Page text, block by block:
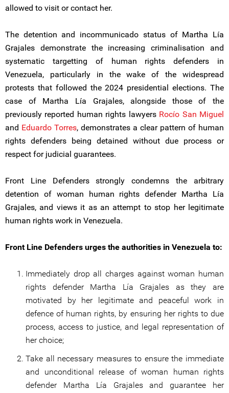
allowed to visit or contact her.
The detention and incommunicado status of Martha Lía
Grajales demonstrate the increasing criminalisation and
systematic targetting of human rights defenders in
Venezuela, particularly in the wake of the widespread
protests that followed the 2024 presidential elections. The
case of Martha Lía Grajales, alongside those of the
previously reported human rights lawyers Rocío San Miguel
and Eduardo Torres, demonstrates a clear pattern of human
rights defenders being detained without due process or
respect for judicial guarantees.
Front Line Defenders strongly condemns the arbitrary
detention of woman human rights defender Martha Lía
Grajales, and views it as an attempt to stop her legitimate
human rights work in Venezuela.
Front Line Defenders urges the authorities in Venezuela to:
Immediately drop all charges against woman human
rights defender Martha Lía Grajales as they are
motivated by her legitimate and peaceful work in
defence of human rights, by ensuring her rights to due
process, access to justice, and legal representation of
her choice;
Take all necessary measures to ensure the immediate
and unconditional release of woman human rights
defender Martha Lía Grajales and guarantee her